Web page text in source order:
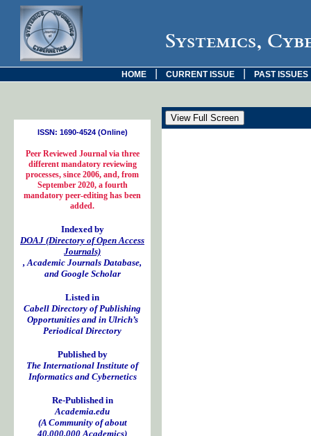
Systemics,
HOME CURRENT ISSUE PAST ISSUES
ISSN: 1690-4524 (Online)
Peer Reviewed Journal via three
different mandatory reviewing
processes, since 2006, and, from
September 2020, a fourth
mandatory peer-editing has been
added.
Indexed by
DOAJ (Directory of Open Access
Journals)
, Academic Journals Database,
and Google Scholar
Listed in
Cabell Directory of Publishing
Opportunities and in Ulrich’s
Periodical Directory
Published by
The International Institute of
Informatics and Cybernetics
Re-Published in
Academia.edu
(A Community of about
40.000.000 Academics)